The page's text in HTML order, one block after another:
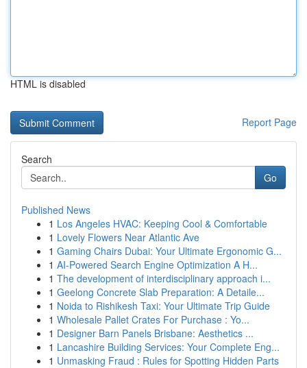
HTML is disabled
Report Page
Search
Go
Published News
1 Los Angeles HVAC: Keeping Cool & Comfortable
1 Lovely Flowers Near Atlantic Ave
1 Gaming Chairs Dubai: Your Ultimate Ergonomic G...
1 AI-Powered Search Engine Optimization A H...
1 The development of interdisciplinary approach i...
1 Geelong Concrete Slab Preparation: A Detaile...
1 Noida to Rishikesh Taxi: Your Ultimate Trip Guide
1 Wholesale Pallet Crates For Purchase : Yo...
1 Designer Barn Panels Brisbane: Aesthetics ...
1 Lancashire Building Services: Your Complete Eng...
1 Unmasking Fraud : Rules for Spotting Hidden Parts